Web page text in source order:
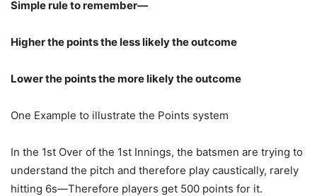
Simple rule to remember—
Higher the points the less likely the outcome
Lower the points the more likely the outcome
One Example to illustrate the Points system
In the 1st Over of the 1st Innings, the batsmen are trying to
understand the pitch and therefore play caustically, rarely
hitting 6s—Therefore players get 500 points for it.